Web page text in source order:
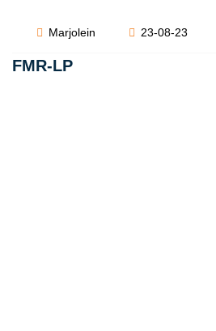
Marjolein 23-08-23
FMR-LP